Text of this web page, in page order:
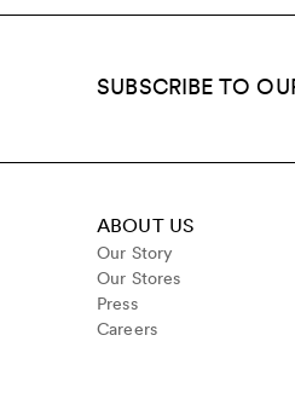
SUBSCRIBE TO
ABOUT US
Our Story
Our Stores
Press
Careers